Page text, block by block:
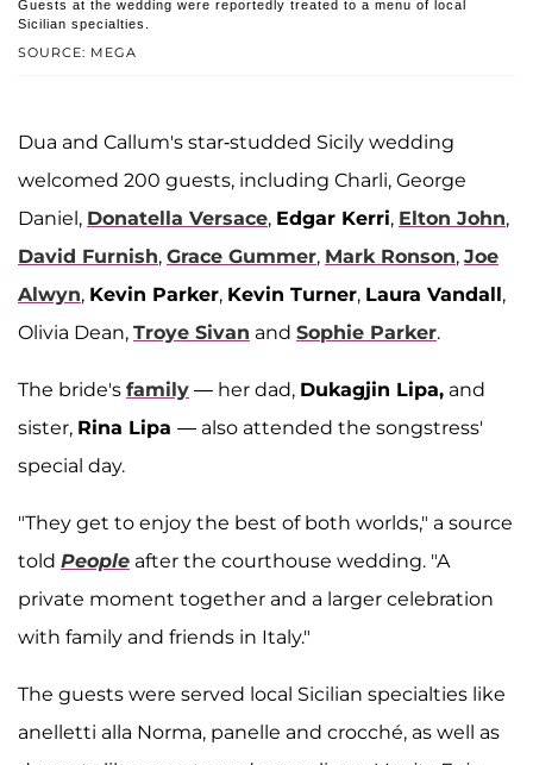
SOURCE: MEGA
Guests at the wedding were reportedly treated to a menu of local
Sicilian specialties.
Dua and Callum's star-studded Sicily wedding
welcomed 200 guests, including Charli, George
Daniel, Donatella Versace, Edgar Kerri, Elton John,
David Furnish, Grace Gummer, Mark Ronson, Joe
Alwyn, Kevin Parker, Kevin Turner, Laura Vandall,
Olivia Dean, Troye Sivan and Sophie Parker.
The bride's family — her dad, Dukagjin Lipa, and
sister, Rina Lipa — also attended the songstress'
special day.
"They get to enjoy the best of both worlds," a source
told People after the courthouse wedding. "A
private moment together and a larger celebration
with family and friends in Italy."
The guests were served local Sicilian specialties like
anelletti alla Norma, panelle and crocché, as well as